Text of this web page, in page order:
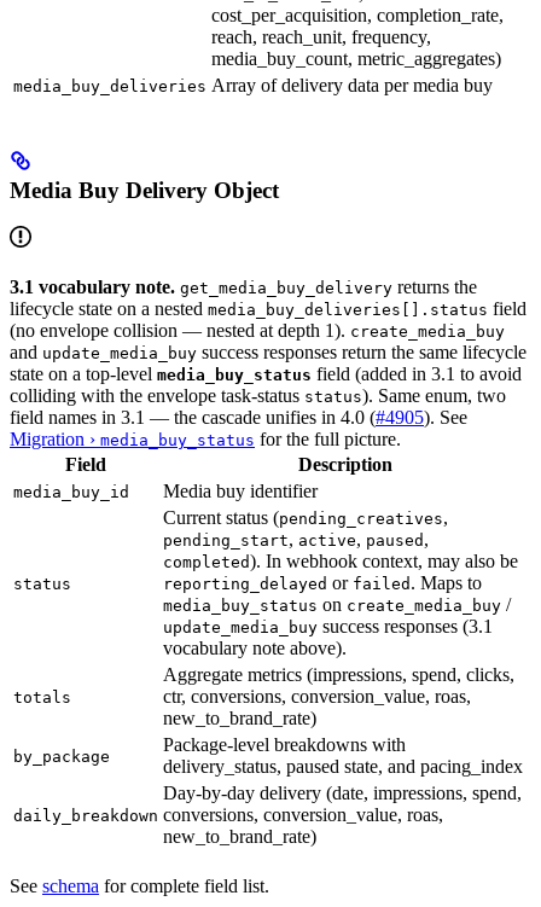
cost_per_acquisition, completion_rate,
reach, reach_unit, frequency,
media_buy_count, metric_aggregates)
media_buy_deliveries Array of delivery data per media buy
Media Buy Delivery Object
3.1 vocabulary note. get_media_buy_delivery returns the
lifecycle state on a nested media_buy_deliveries[].status field
(no envelope collision — nested at depth 1). create_media_buy
and update_media_buy success responses return the same lifecycle
state on a top-level media_buy_status field (added in 3.1 to avoid
colliding with the envelope task-status status). Same enum, two
field names in 3.1 — the cascade unifies in 4.0 (#4905). See
Migration › media_buy_status for the full picture.
Field
Description
media_buy_id Media buy identifier
status
Current status (pending_creatives,
pending_start, active, paused ,
completed). In webhook context, may also be
reporting_delayed or failed . Maps to
media_buy_status on create_media_buy /
update_media_buy success responses (3.1
vocabulary note above).
totals
Aggregate metrics (impressions, spend, clicks,
ctr, conversions, conversion_value, roas,
new_to_brand_rate)
by_package
Package-level breakdowns with
delivery_status, paused state, and pacing_index
daily_breakdown
Day-by-day delivery (date, impressions, spend,
conversions, conversion_value, roas,
new_to_brand_rate)
See schema for complete field list.